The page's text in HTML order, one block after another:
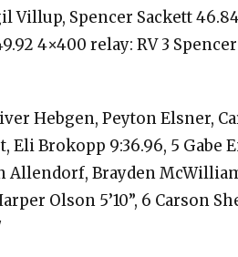
Villup, Spencer Sackett
4×400 relay: RV 3
Hebgen, Peyton Elsner,
Brokopp 9:36.96, 5 Gabe
Allendorf, Brayden
Olson 5’10”, 6 Carson